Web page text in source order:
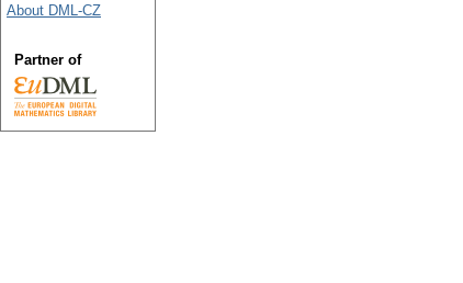
About DML-CZ
Partner of